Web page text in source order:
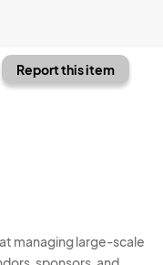
Report this item
managing large-scale